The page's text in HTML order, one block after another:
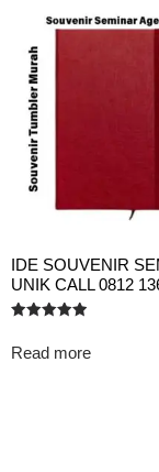
IDE SOUVENIR
UNIK CALL 0812
5.00
out of 5
Read more